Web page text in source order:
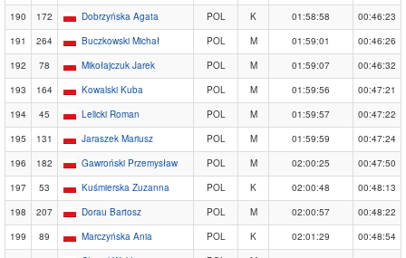
190
172 Dobrzyńska Agata POL K 01:58:58
00:46:23
191
264 Buczkowski Michał POL M 01:59:01
00:46:26
192
78 Mikołajczuk Jarek POL M 01:59:07
00:46:32
193
164 Kowalski Kuba POL M 01:59:56
00:47:21
194
45 Lelicki Roman POL M 01:59:57
00:47:22
195
131 Jaraszek Mariusz POL M 01:59:59
00:47:24
196
182 Gawroński Przemysław POL M 02:00:25
00:47:50
197
53 Kuśmierska Zuzanna POL K 02:00:48
00:48:13
198
207 Dorau Bartosz POL M 02:00:57
00:48:22
199
89 Marczyńska Ania POL K 02:01:29
00:48:54